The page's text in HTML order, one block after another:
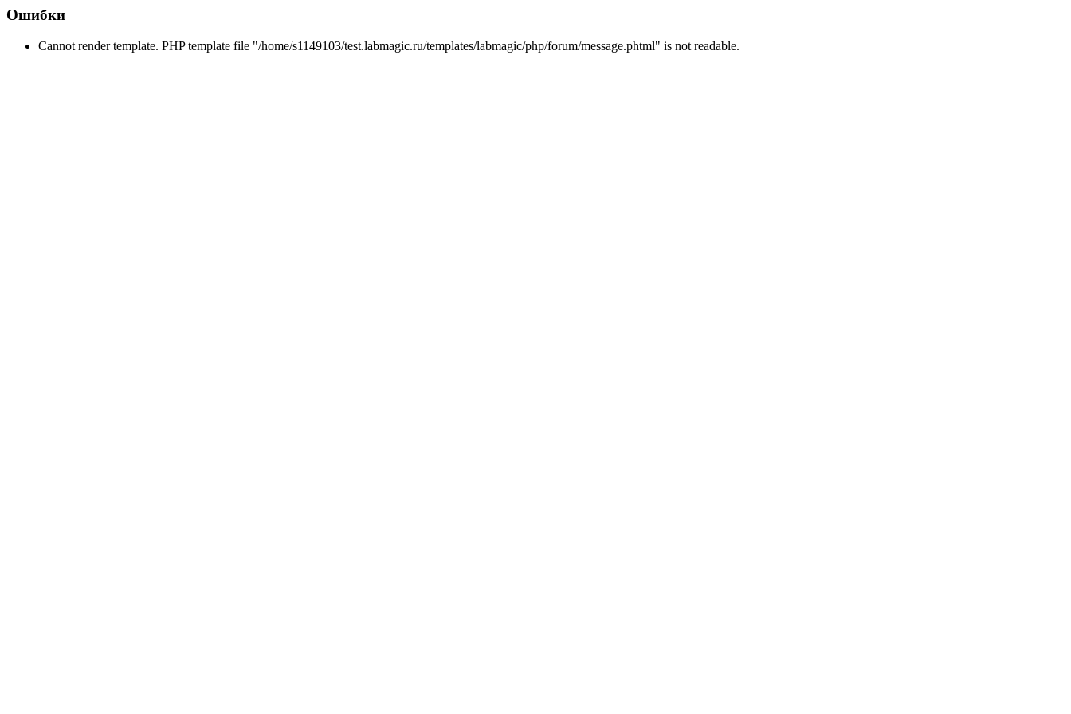
Ошибки
Cannot render template. PHP template file "/home/s1149103/test.labmagic.ru/templates/labmagic/php/forum/message.phtml" is not readable.